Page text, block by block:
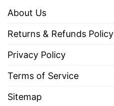
About Us
Returns & Refunds Policy
Privacy Policy
Terms of Service
Sitemap